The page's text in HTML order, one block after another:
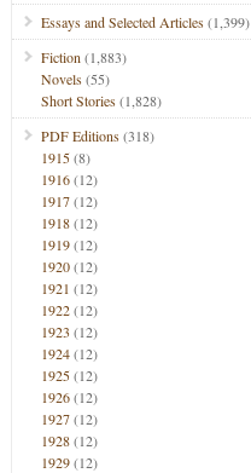
Essays and Selected Articles(1,399)
Fiction (1,883)
Novels(55)
Short Stories(1,828)
PDF Editions(318)
1915(8)
1916(12)
1917(12)
1918(12)
1919(12)
1920(12)
1921 (12)
1922(12)
1923 (12)
1924(12)
1925(12)
1926(12)
1927(12)
1928(12)
1929(12)